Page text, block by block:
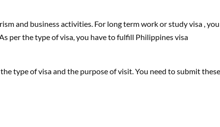
and business activities. For long term work or study visa , you
per the type of visa, you have to fulfill Philippines visa
type of visa and the purpose of visit. You need to submit these